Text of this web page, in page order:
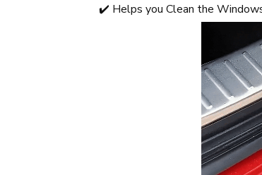
✔️ Helps you Clean the